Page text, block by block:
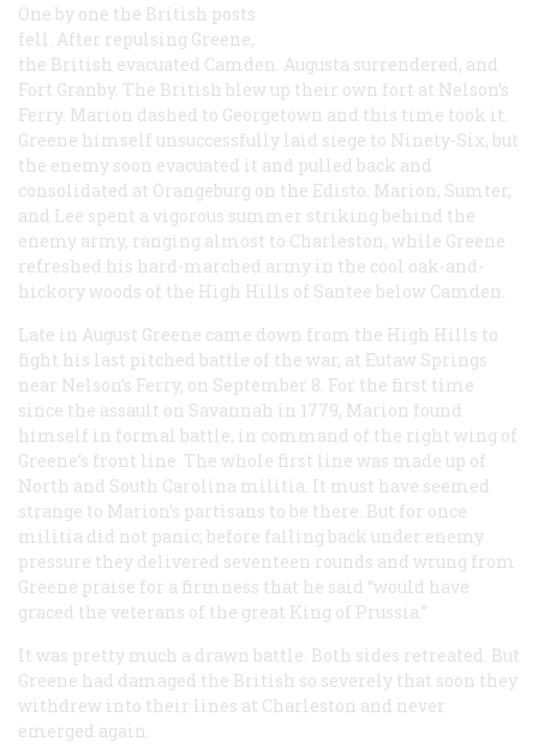
One by one the British posts
fell. After repulsing Greene,
the British evacuated Camden. Augusta surrendered, and
Fort Granby. The British blew up their own fort at Nelson’s
Ferry. Marion dashed to Georgetown and this time took it.
Greene himself unsuccessfully laid siege to Ninety-Six, but
the enemy soon evacuated it and pulled back and
consolidated at Orangeburg on the Edisto. Marion, Sumter,
and Lee spent a vigorous summer striking behind the
enemy army, ranging almost to Charleston, while Greene
refreshed his hard-marched army in the cool oak-and-
hickory woods of the High Hills of Santee below Camden.
Late in August Greene came down from the High Hills to
fight his last pitched battle of the war, at Eutaw Springs
near Nelson’s Ferry, on September 8. For the first time
since the assault on Savannah in 1779, Marion found
himself in formal battle, in command of the right wing of
Greene’s front line. The whole first line was made up of
North and South Carolina militia. It must have seemed
strange to Marion’s partisans to be there. But for once
militia did not panic; before falling back under enemy
pressure they delivered seventeen rounds and wrung from
Greene praise for a firmness that he said “would have
graced the veterans of the great King of Prussia.”
It was pretty much a drawn battle. Both sides retreated. But
Greene had damaged the British so severely that soon they
withdrew into their lines at Charleston and never
emerged again.